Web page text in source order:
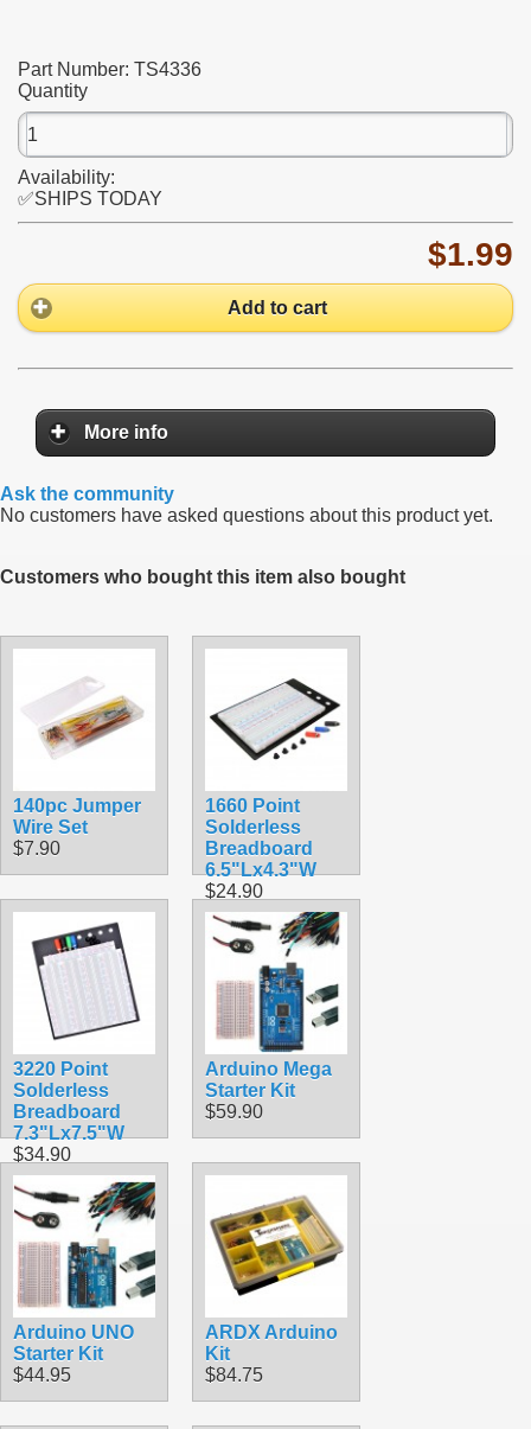
Part Number: TS4336
Quantity
Availability:
✅SHIPS TODAY
$1.99
Add to cart
More info
Ask the community
No customers have asked questions about this product yet.
Customers who bought this item also bought
140pc Jumper
Wire Set
$7.90
1660 Point
Solderless
Breadboard
6.5"Lx4.3"W
$24.90
3220 Point
Solderless
Breadboard
7.3"Lx7.5"W
$34.90
Arduino Mega
Starter Kit
$59.90
Arduino UNO
Starter Kit
$44.95
ARDX Arduino
Kit
$84.75